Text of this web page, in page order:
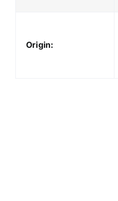
Origin: